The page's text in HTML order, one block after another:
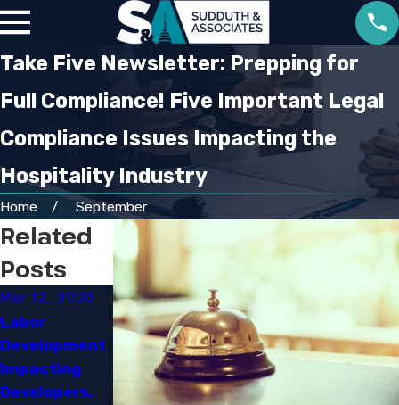
Take Five Newsletter: Prepping for
Full Compliance! Five Important Legal
Compliance Issues Impacting the
Hospitality Industry
Home September
Related
Posts
Mar 12, 2020
Labor
Development
Impacting
Developers,
Mar 3, 2020
OSHA'S RFI on
Lockout/Tago
ut Standard:
Jan 10, 2020
Hyatt to
Provide
$100,000 in
Pay and